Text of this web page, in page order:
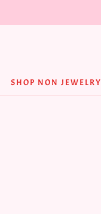
SHOP NON JEWELRY